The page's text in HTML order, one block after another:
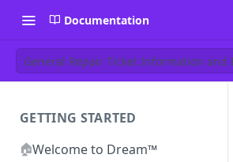
Documentation
General Repair Ticket Information and
GETTING STARTED
🏠Welcome to Dream™